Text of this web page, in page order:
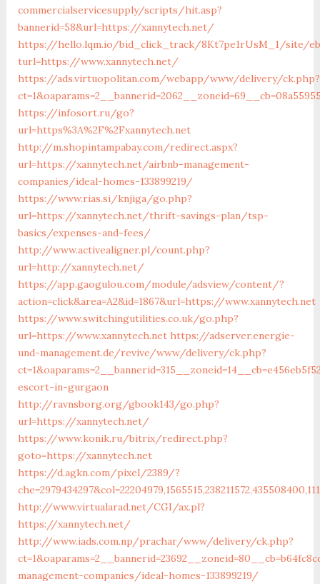
commercialservicesupply/scripts/hit.asp?
bannerid=58&url=https://xannytech.net/
https://hello.lqm.io/bid_click_track/8Kt7pe1rUsM_1/site/
turl=https://www.xannytech.net/
https://ads.virtuopolitan.com/webapp/www/delivery/ck.php?
https://infosort.ru/go?
url=https%3A%2F%2Fxannytech.net
http://m.shopintampabay.com/redirect.aspx?
url=https://xannytech.net/airbnb-management-
companies/ideal-homes-133899219/
https://www.rias.si/knjiga/go.php?
url=https://xannytech.net/thrift-savings-plan/tsp-
basics/expenses-and-fees/
http://www.activealigner.pl/count.php?
url=http://xannytech.net/
https://app.gaogulou.com/module/adsview/content/?
action=click&area=A2&id=1867&url=https://www.xannytech.net
https://www.switchingutilities.co.uk/go.php?
url=https://www.xannytech.net https://adserver.energie-
und-management.de/revive/www/delivery/ck.php?
escort-in-gurgaon
http://ravnsborg.org/gbook143/go.php?
url=https://xannytech.net/
https://www.konik.ru/bitrix/redirect.php?
goto=https://xannytech.net
https://d.agkn.com/pixel/2389/?
http://www.virtualarad.net/CGI/ax.pl?
https://xannytech.net/
http://www.iads.com.np/prachar/www/delivery/ck.php?
management-companies/ideal-homes-133899219/